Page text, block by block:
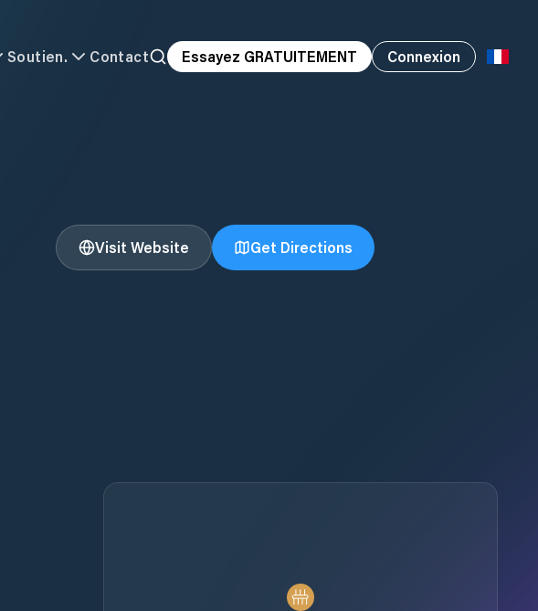
Soutien. Contact Essayez GRATUITEMENT Connexion
Visit Website Get Directions